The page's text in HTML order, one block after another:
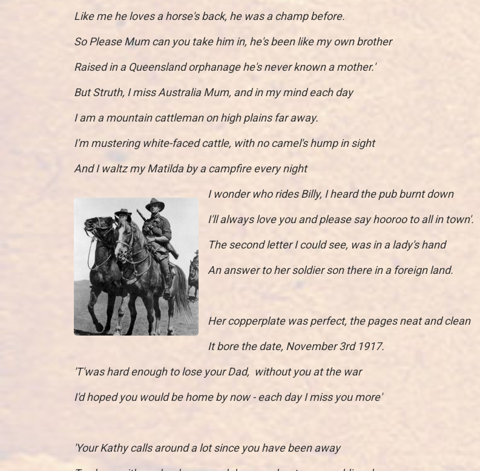
Like me he loves a horse's back, he was a champ before.
So Please Mum can you take him in, he's been like my own brother
Raised in a Queensland orphanage he's never known a mother.'
But Struth, I miss Australia Mum, and in my mind each day
I am a mountain cattleman on high plains far away.
I'm mustering white-faced cattle, with no camel's hump in sight
And I waltz my Matilda by a campfire every night
I wonder who rides Billy, I heard the pub burnt down
I'll always love you and please say hooroo to all in town'.
The second letter I could see, was in a lady's hand
An answer to her soldier son there in a foreign land.
Her copperplate was perfect, the pages neat and clean
It bore the date, November 3rd 1917.
'T'was hard enough to lose your Dad, without you at the war
I'd hoped you would be home by now - each day I miss you more'
'Your Kathy calls around a lot since you have been away